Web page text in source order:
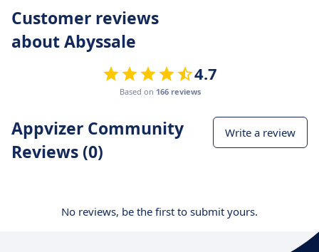
Customer reviews
about Abyssale
4.7
Based on 166 reviews
Appvizer Community
Reviews (0)
Write a review
No reviews, be the first to submit yours.